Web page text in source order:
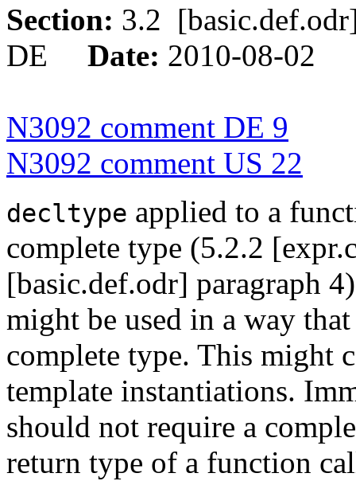
Section: 3.2
DE Date: 2010-08-02
N3092 comment DE 9
N3092 comment US 22
decltype applied to a
complete type (5.2.2
[basic.def.odr] paragraph
might be used in a way
complete type. This might
template instantiations.
should not require a
return type of a function